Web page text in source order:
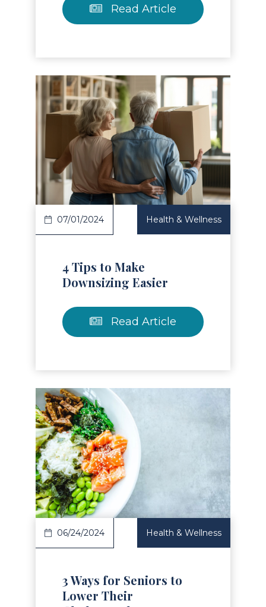
Read Article
Article
07/01/2024 Health & Wellness
4 Tips to Make
Downsizing Easier
Read Article
Article
06/24/2024 Health & Wellness
3 Ways for Seniors to
Lower Their